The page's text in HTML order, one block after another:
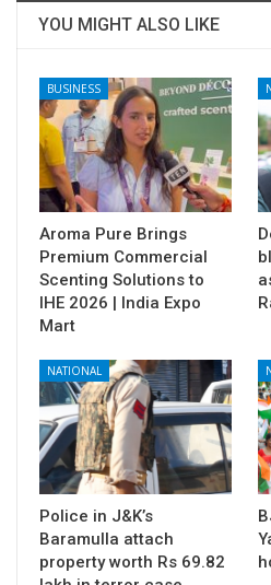
YOU MIGHT ALSO LIKE
BUSINESS
Aroma Pure Brings
Premium Commercial
Scenting Solutions to
IHE 2026 | India Expo
Mart
NATIONAL
Police in J&K’s
Baramulla attach
property worth Rs 69.82